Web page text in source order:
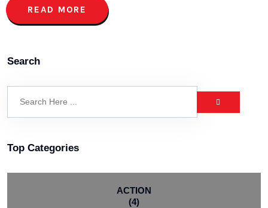
READ MORE
Search
Top Categories
ACTION
(4)